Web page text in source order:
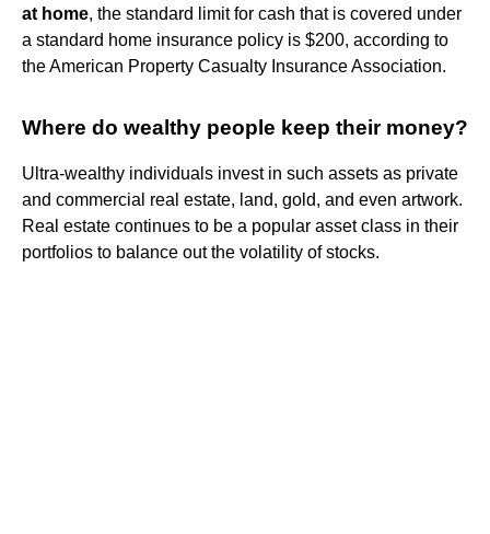
at home, the standard limit for cash that is covered under
a standard home insurance policy is $200, according to
the American Property Casualty Insurance Association.
Where do wealthy people keep their money?
Ultra-wealthy individuals invest in such assets as private
and commercial real estate, land, gold, and even artwork.
Real estate continues to be a popular asset class in their
portfolios to balance out the volatility of stocks.